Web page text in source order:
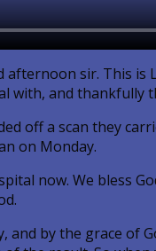
afternoon sir. This is
with, and thankfully
off a scan they
on Monday.
now. We bless
and by the grace of